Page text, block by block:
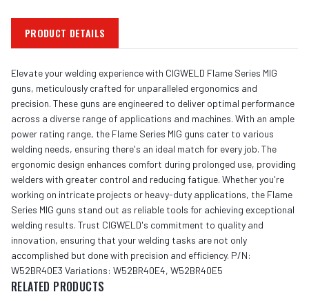
PRODUCT DETAILS
Elevate your welding experience with CIGWELD Flame Series MIG
guns, meticulously crafted for unparalleled ergonomics and
precision. These guns are engineered to deliver optimal performance
across a diverse range of applications and machines. With an ample
power rating range, the Flame Series MIG guns cater to various
welding needs, ensuring there's an ideal match for every job. The
ergonomic design enhances comfort during prolonged use, providing
welders with greater control and reducing fatigue. Whether you're
working on intricate projects or heavy-duty applications, the Flame
Series MIG guns stand out as reliable tools for achieving exceptional
welding results. Trust CIGWELD's commitment to quality and
innovation, ensuring that your welding tasks are not only
accomplished but done with precision and efficiency. P/N:
W52BR40E3 Variations: W52BR40E4, W52BR40E5
RELATED PRODUCTS